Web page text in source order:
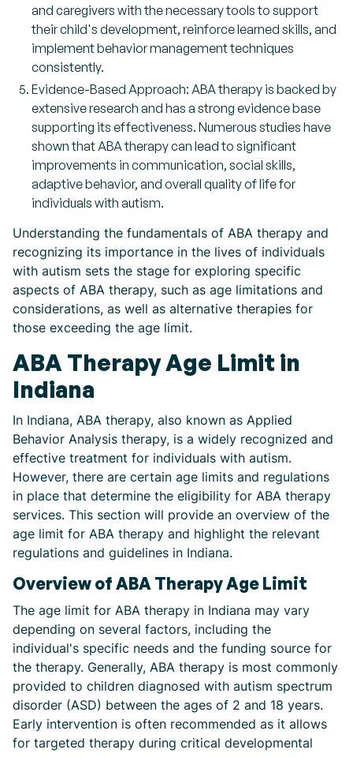
and caregivers with the necessary tools to support
their child's development, reinforce learned skills, and
implement behavior management techniques
consistently.
Evidence-Based Approach: ABA therapy is backed by
extensive research and has a strong evidence base
supporting its effectiveness. Numerous studies have
shown that ABA therapy can lead to significant
improvements in communication, social skills,
adaptive behavior, and overall quality of life for
individuals with autism.
Understanding the fundamentals of ABA therapy and
recognizing its importance in the lives of individuals
with autism sets the stage for exploring specific
aspects of ABA therapy, such as age limitations and
considerations, as well as alternative therapies for
those exceeding the age limit.
ABA Therapy Age Limit in
Indiana
In Indiana, ABA therapy, also known as Applied
Behavior Analysis therapy, is a widely recognized and
effective treatment for individuals with autism.
However, there are certain age limits and regulations
in place that determine the eligibility for ABA therapy
services. This section will provide an overview of the
age limit for ABA therapy and highlight the relevant
regulations and guidelines in Indiana.
Overview of ABA Therapy Age Limit
The age limit for ABA therapy in Indiana may vary
depending on several factors, including the
individual's specific needs and the funding source for
the therapy. Generally, ABA therapy is most commonly
provided to children diagnosed with autism spectrum
disorder (ASD) between the ages of 2 and 18 years.
Early intervention is often recommended as it allows
for targeted therapy during critical developmental